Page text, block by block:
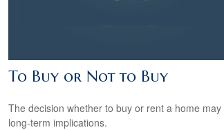
To Buy or Not to Buy
The decision whether to buy or rent a home may
long-term implications.